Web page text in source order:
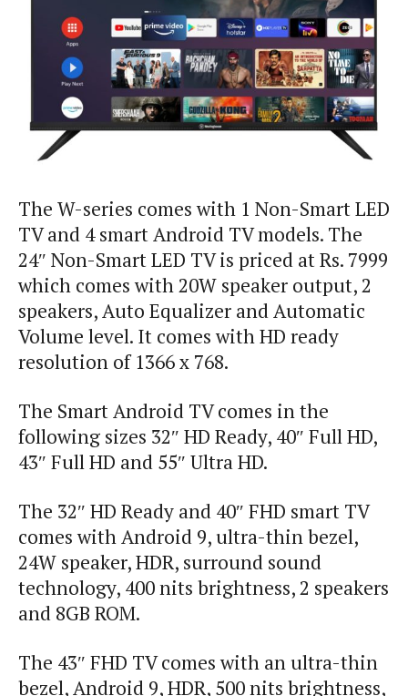
The W-series comes with 1 Non-Smart LED
TV and 4 smart Android TV models. The
24″ Non-Smart LED TV is priced at Rs. 7999
which comes with 20W speaker output, 2
speakers, Auto Equalizer and Automatic
Volume level. It comes with HD ready
resolution of 1366 x 768.
The Smart Android TV comes in the
following sizes 32″ HD Ready, 40″ Full HD,
43″ Full HD and 55″ Ultra HD.
The 32″ HD Ready and 40″ FHD smart TV
comes with Android 9, ultra-thin bezel,
24W speaker, HDR, surround sound
technology, 400 nits brightness, 2 speakers
and 8GB ROM.
The 43″ FHD TV comes with an ultra-thin
bezel, Android 9, HDR, 500 nits brightness,